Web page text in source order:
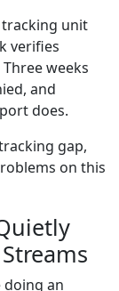
tracking unit
verifies
weeks
and
does.
gap,
on this
doing an